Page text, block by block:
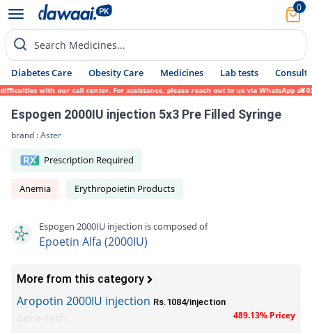
0
Search Medicines...
Diabetes Care Obesity Care Medicines Lab tests Consult
with our call center. For assistance, please reach out to us via WhatsApp at 0317-
Espogen 2000IU injection 5x3 Pre Filled Syringe
brand :Aster
Prescription Required
Anemia Erythropoietin Products
Espogen 2000IU injection is composed of
Epoetin Alfa (2000IU)
More from this category
Aropotin 2000IU injection Rs.1084/injection
489.13% Pricey